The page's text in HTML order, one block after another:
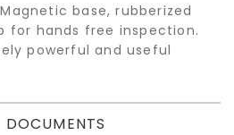
base, rubberized
for hands free inspection.
powerful and useful
DOCUMENTS